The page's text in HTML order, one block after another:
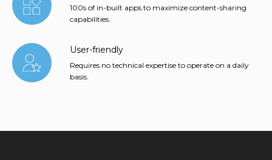
100s of in-built apps to maximize content-sharing
capabilities.
User-friendly
Requires no technical expertise to operate on a daily
basis.